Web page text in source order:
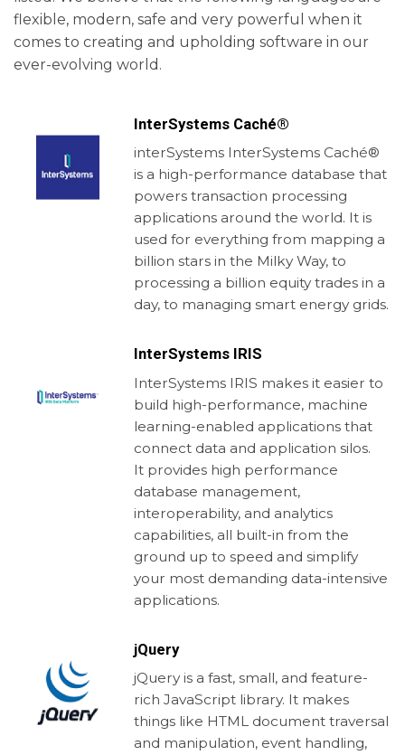
flexible, modern, safe and very powerful when it
comes to creating and upholding software in our
ever-evolving world.
InterSystems Caché®
interSystems InterSystems Caché®
is a high-performance database that
powers transaction processing
applications around the world. It is
used for everything from mapping a
billion stars in the Milky Way, to
processing a billion equity trades in a
day, to managing smart energy grids.
InterSystems IRIS
InterSystems IRIS makes it easier to
build high-performance, machine
learning-enabled applications that
connect data and application silos.
It provides high performance
database management,
interoperability, and analytics
capabilities, all built-in from the
ground up to speed and simplify
your most demanding data-intensive
applications.
jQuery
jQuery is a fast, small, and feature-
rich JavaScript library. It makes
things like HTML document traversal
and manipulation, event handling,